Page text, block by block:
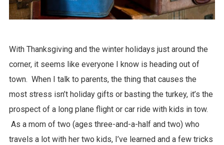
With Thanksgiving and the winter holidays just around the
corner, it seems like everyone I know is heading out of
town. When I talk to parents, the thing that causes the
most stress isn’t holiday gifts or basting the turkey, it’s the
prospect of a long plane flight or car ride with kids in tow.
As a mom of two (ages three-and-a-half and two) who
travels a lot with her two kids, I’ve learned and a few tricks